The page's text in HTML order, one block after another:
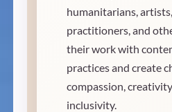
humanitarians,
practitioners, and
their work with
practices and create
compassion,
inclusivity.